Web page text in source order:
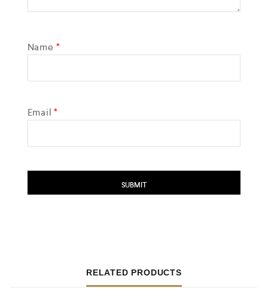
Name *
Email*
RELATED PRODUCTS